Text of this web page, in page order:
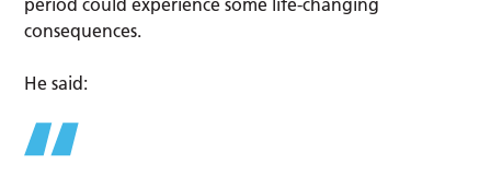
period could experience some life-changing
consequences.
He said: